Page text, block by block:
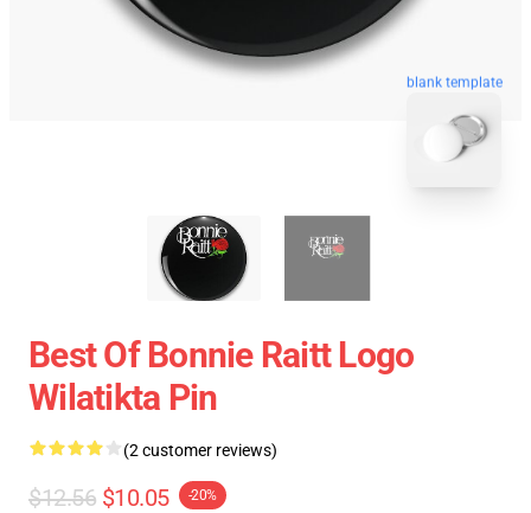
blank template
Best Of Bonnie Raitt Logo
Wilatikta Pin
(2 customer reviews)
$12.56 $10.05 -20%